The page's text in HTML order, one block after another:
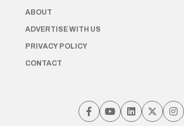
ABOUT
ADVERTISE WITH US
PRIVACY POLICY
CONTACT